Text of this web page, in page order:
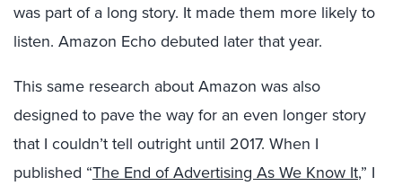
was part of a long story. It made them more likely to
listen. Amazon Echo debuted later that year.
This same research about Amazon was also
designed to pave the way for an even longer story
that I couldn’t tell outright until 2017. When I
published “The End of Advertising As We Know It,” I